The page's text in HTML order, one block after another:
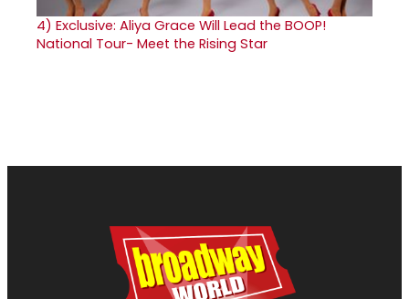
4) Exclusive: Aliya Grace Will Lead the BOOP!
National Tour- Meet the Rising Star